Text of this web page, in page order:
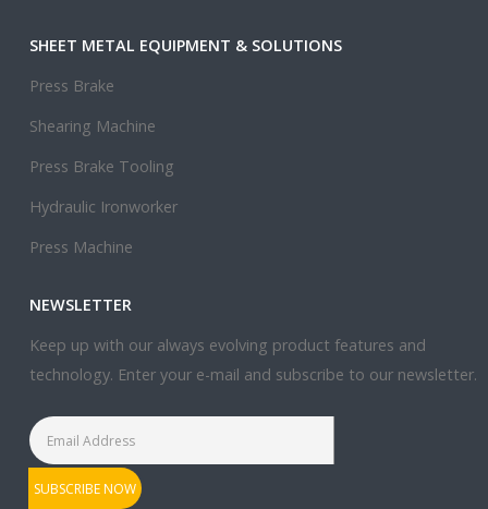
SHEET METAL EQUIPMENT & SOLUTIONS
Press Brake
Shearing Machine
Press Brake Tooling
Hydraulic Ironworker
Press Machine
NEWSLETTER
Keep up with our always evolving product features and
technology. Enter your e-mail and subscribe to our newsletter.